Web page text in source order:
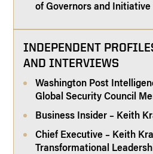
of Governors and Initiative
INDEPENDENT
AND INTERVIEWS
Washington Post
Global Security Council
Business Insider – Keith
Chief Executive – Keith
Transformational